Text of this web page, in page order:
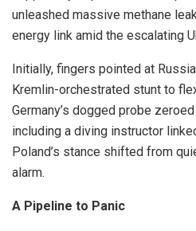
unleashed massive methane
energy link amid the escalating
Initially, fingers pointed at
Kremlin-orchestrated stunt to
Germany’s dogged probe
including a diving instructor
Poland’s stance shifted from
alarm.
A Pipeline to Panic